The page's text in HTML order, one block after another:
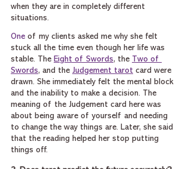
when they are in completely different
situations.
One of my clients asked me why she felt
stuck all the time even though her life was
stable. The Eight of Swords, the Two of
Swords, and the Judgement tarot card were
drawn. She immediately felt the mental block
and the inability to make a decision. The
meaning of the Judgement card here was
about being aware of yourself and needing
to change the way things are. Later, she said
that the reading helped her stop putting
things off.